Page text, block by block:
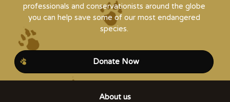
professionals and conservationists around the globe
you can help save some of our most endangered
species.
Donate Now
About us